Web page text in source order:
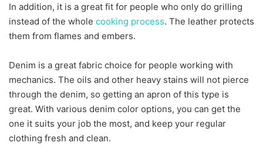
In addition, it is a great fit for people who only do grilling
instead of the whole cooking process. The leather protects
them from flames and embers.
Denim is a great fabric choice for people working with
mechanics. The oils and other heavy stains will not pierce
through the denim, so getting an apron of this type is
great. With various denim color options, you can get the
one it suits your job the most, and keep your regular
clothing fresh and clean.